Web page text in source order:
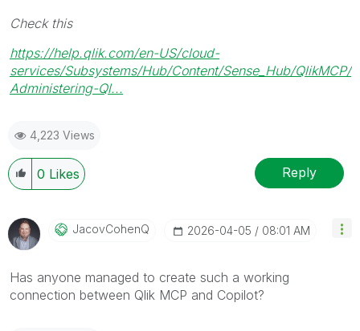
Check this
https://help.qlik.com/en-US/cloud-
services/Subsystems/Hub/Content/Sense_Hub/QlikMCP/
Administering-Ql...
4,223 Views
0 Likes Reply
JacovCohenQ ‎2026-04-05 08:01 AM
Has anyone managed to create such a working
connection between Qlik MCP and Copilot?